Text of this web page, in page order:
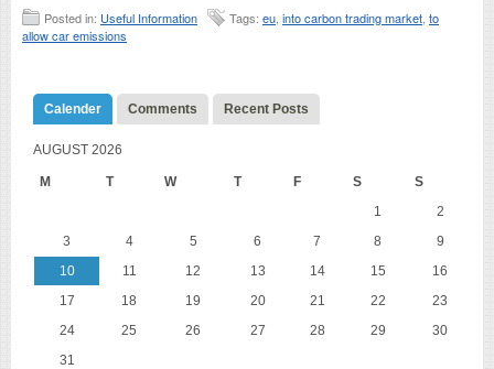
Posted in: Useful Information Tags: eu into carbon trading market to
allow car emissions
Calender Comments Recent Posts
AUGUST 2026
M T W T F S S
1
2
3
4 5 6 7 8
9
10
11 12 13 14 15
16
17
18 19 20 21 22
23
24
25 26 27 28 29
30
31